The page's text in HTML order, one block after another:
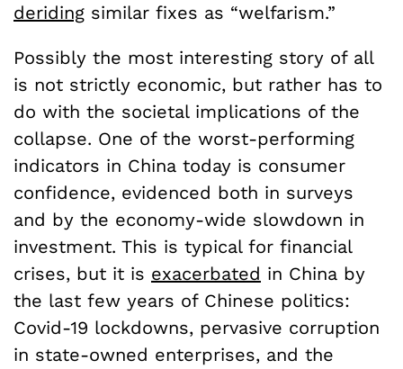
deriding similar fixes as “welfarism.”
Possibly the most interesting story of all
is not strictly economic, but rather has to
do with the societal implications of the
collapse. One of the worst-performing
indicators in China today is consumer
confidence, evidenced both in surveys
and by the economy-wide slowdown in
investment. This is typical for financial
crises, but it is exacerbated in China by
the last few years of Chinese politics:
Covid-19 lockdowns, pervasive corruption
in state-owned enterprises, and the